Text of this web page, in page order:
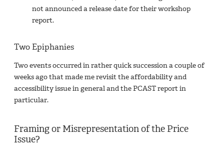
not announced a release date for their workshop
report.
Two Epiphanies
Two events occurred in rather quick succession a couple of
weeks ago that made me revisit the affordability and
accessibility issue in general and the PCAST report in
particular.
Framing or Misrepresentation of the Price
Issue?